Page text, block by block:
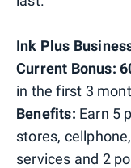
Ink Plus
Current Bonus:
in the first 3
Benefits: Earn 5
stores,
services and 2